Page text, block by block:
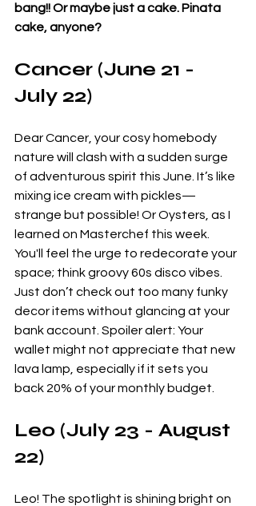
bang!! Or maybe just a cake. Pinata
cake, anyone?
Cancer (June 21 -
July 22)
Dear Cancer, your cosy homebody
nature will clash with a sudden surge
of adventurous spirit this June. It’s like
mixing ice cream with pickles—
strange but possible! Or Oysters, as I
learned on Masterchef this week.
You'll feel the urge to redecorate your
space; think groovy 60s disco vibes.
Just don’t check out too many funky
decor items without glancing at your
bank account. Spoiler alert: Your
wallet might not appreciate that new
lava lamp, especially if it sets you
back 20% of your monthly budget.
Leo (July 23 - August
22)
Leo! The spotlight is shining bright on